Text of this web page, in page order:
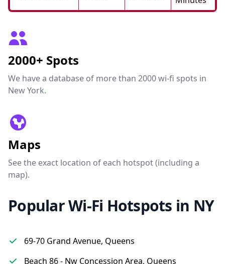
2000+ Spots
We have a database of more than 2000 wi-fi spots in
New York.
Maps
See the exact location of each hotspot (including a
map).
Popular Wi-Fi Hotspots in NY
69-70 Grand Avenue, Queens
Beach 86 - Nw Concession Area, Queens